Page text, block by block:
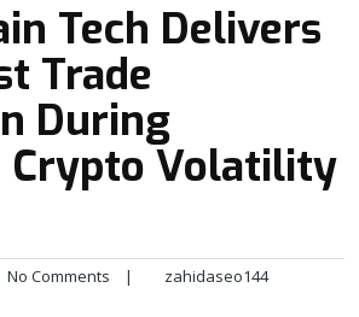
Tech Delivers
Trade
During
Crypto Volatility
No Comments |
zahidaseo144